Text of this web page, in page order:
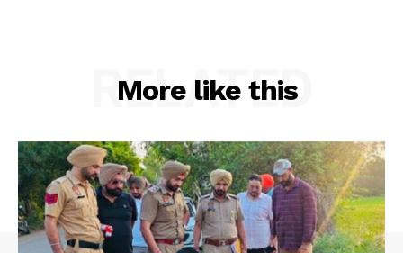
More like this
RELATED